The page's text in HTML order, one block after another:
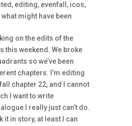
, editing, evenfall , icos,
what might have been
on the edits of the
this weekend. We broke
so we’ve been
chapters. I’m editing
chapter 22, and I cannot
I want to write
I really just can’t do.
it in story, at least I can